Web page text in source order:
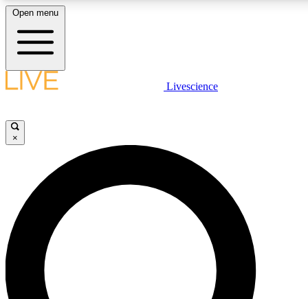
LIVE SCIENCE PLUS
JOIN FREE
LIVE SCIENCE PRO
Unlimited access to our exclusive features, expert analysis and in-depth
interviews, all ad-free
Open menu
Livescience
×